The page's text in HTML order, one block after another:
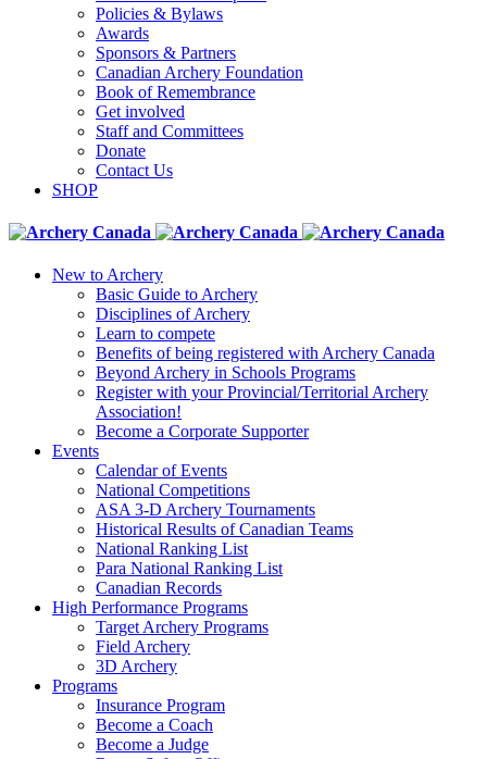
Policies & Bylaws
Awards
Sponsors & Partners
Canadian Archery Foundation
Book of Remembrance
Get involved
Staff and Committees
Donate
Contact Us
SHOP
New to Archery
Basic Guide to Archery
Disciplines of Archery
Learn to compete
Benefits of being registered with Archery Canada
Beyond Archery in Schools Programs
Register with your Provincial/Territorial Archery
Association!
Become a Corporate Supporter
Events
Calendar of Events
National Competitions
ASA 3-D Archery Tournaments
Historical Results of Canadian Teams
National Ranking List
Para National Ranking List
Canadian Records
High Performance Programs
Target Archery Programs
Field Archery
3D Archery
Programs
Insurance Program
Become a Coach
Become a Judge